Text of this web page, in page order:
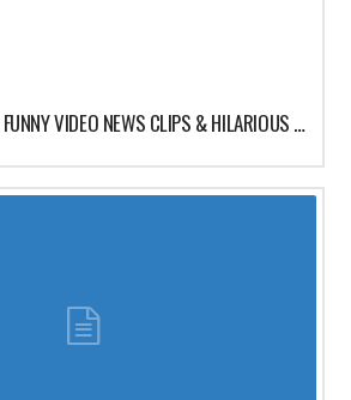
REVIEW: HEADLINER: FUNNY VIDEO NEWS CLIPS & HILARIOUS COMEDY SATIRE HEADLINES